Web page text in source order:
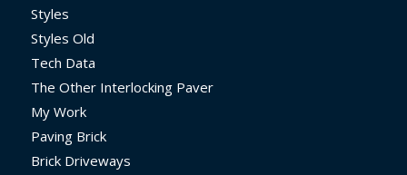
Styles
Styles Old
Tech Data
The Other Interlocking Paver
My Work
Paving Brick
Brick Driveways